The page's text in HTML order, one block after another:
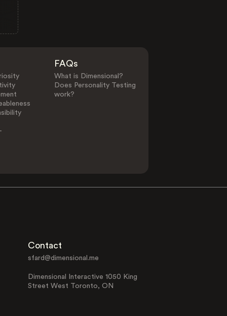
FAQs
What is Dimensional?
Does Personality Testing
work?
Contact
sfard@dimensional.me
Dimensional Interactive 1050 King
Street West Toronto, ON